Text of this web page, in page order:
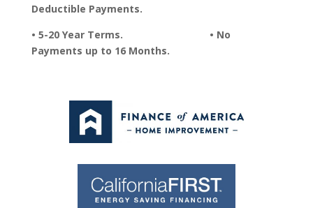
Deductible Payments.
• 5-20 Year Terms. • No
Payments up to 16 Months.